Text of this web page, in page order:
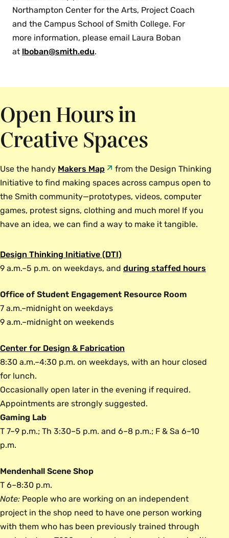
Northampton Center for the Arts, Project Coach
and the Campus School of Smith College. For
more information, please email Laura Boban
at lboban@smith.edu.
Open Hours in
Creative Spaces
Use the handy Makers Map
from the Design Thinking
Initiative to find making spaces across campus open to
the Smith community—prototypes, videos, computer
games, protest signs, clothing and much more! If you
have an idea, we can find a way to make it tangible.
Design Thinking Initiative (DTI)
9 a.m.–5 p.m. on weekdays, and during staffed hours
Office of Student Engagement Resource Room
7 a.m.–midnight on weekdays
9 a.m.–midnight on weekends
Center for Design & Fabrication
8:30 a.m.–4:30 p.m. on weekdays, with an hour closed
for lunch.
Occasionally open later in the evening if required.
Appointments are strongly suggested.
Gaming Lab
T 7–9 p.m.; Th 3:30–5 p.m. and 6–8 p.m.; F & Sa 6–10
p.m.
Mendenhall Scene Shop
T 6–8:30 p.m.
Note: People who are working on an independent
project in the shop need to have one person working
with them who has been previously trained through